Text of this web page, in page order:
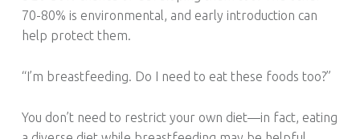
70-80% is environmental, and early introduction can
help protect them.
“I’m breastfeeding. Do I need to eat these foods too?”
You don’t need to restrict your own diet—in fact, eating